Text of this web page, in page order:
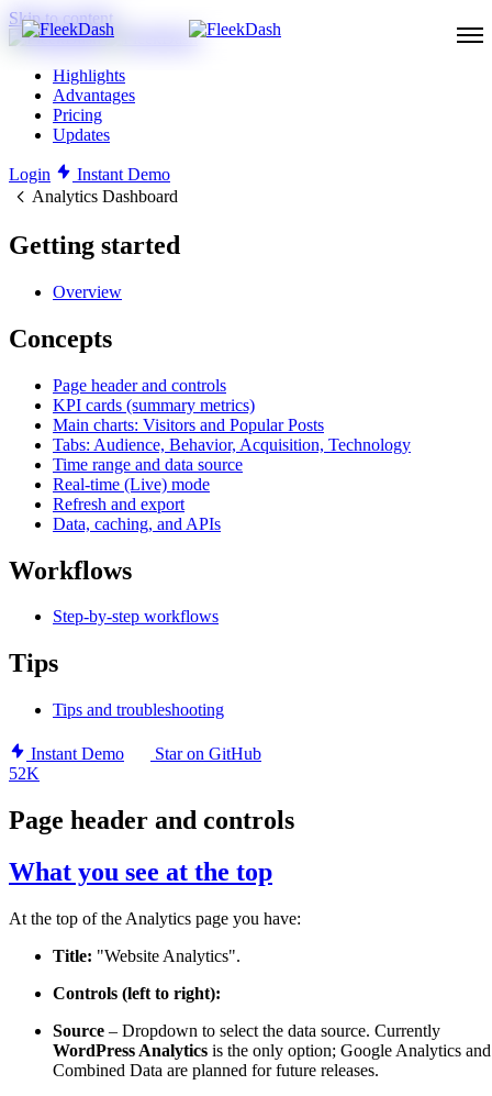
Skip to content
Highlights
Advantages
Pricing
Updates
Login
Instant Demo
Analytics Dashboard
Getting started
Overview
Concepts
Page header and controls
KPI cards (summary metrics)
Main charts: Visitors and Popular Posts
Tabs: Audience, Behavior, Acquisition, Technology
Time range and data source
Real-time (Live) mode
Refresh and export
Data, caching, and APIs
Workflows
Step-by-step workflows
Tips
Tips and troubleshooting
Instant Demo
Star on GitHub
52K
Page header and controls
What you see at the top
At the top of the Analytics page you have:
Title: "Website Analytics".
Controls (left to right):
Source – Dropdown to select the data source. Currently
WordPress Analytics is the only option; Google Analytics and
Combined Data are planned for future releases.